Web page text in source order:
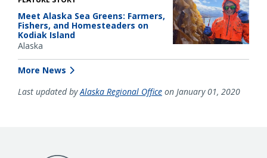
Meet Alaska Sea Greens: Farmers,
Fishers, and Homesteaders on
Kodiak Island
Alaska
More News
Last updated byAlaska Regional Office on January 01, 2020